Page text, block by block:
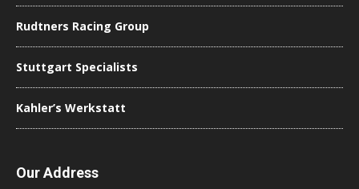
Rudtners Racing Group
Stuttgart Specialists
Kahler’s Werkstatt
Our Address